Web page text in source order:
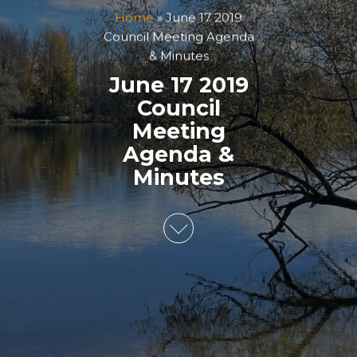
Home»June 17 2019
Council Meeting Agenda
& Minutes
June 17 2019
Council
Meeting
Agenda &
Minutes